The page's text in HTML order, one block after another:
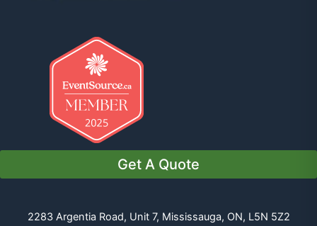
Get A Quote
2283 Argentia Road, Unit 7, Mississauga, ON, L5N 5Z2